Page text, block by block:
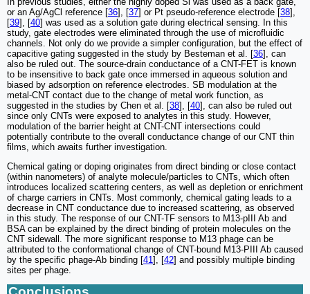
or an Ag/AgCl reference [36], [37] or Pt pseudo-reference electrode [38],
[39], [40] was used as a solution gate during electrical sensing. In this
study, gate electrodes were eliminated through the use of microfluidic
channels. Not only do we provide a simpler configuration, but the effect of
capacitive gating suggested in the study by Besteman et al. [36], can
also be ruled out. The source-drain conductance of a CNT-FET is known
to be insensitive to back gate once immersed in aqueous solution and
biased by adsorption on reference electrodes. SB modulation at the
metal-CNT contact due to the change of metal work function, as
suggested in the studies by Chen et al. [38], [40], can also be ruled out
since only CNTs were exposed to analytes in this study. However,
modulation of the barrier height at CNT-CNT intersections could
potentially contribute to the overall conductance change of our CNT thin
films, which awaits further investigation.
Chemical gating or doping originates from direct binding or close contact
(within nanometers) of analyte molecule/particles to CNTs, which often
introduces localized scattering centers, as well as depletion or enrichment
of charge carriers in CNTs. Most commonly, chemical gating leads to a
decrease in CNT conductance due to increased scattering, as observed
in this study. The response of our CNT-TF sensors to M13-pIII Ab and
BSA can be explained by the direct binding of protein molecules on the
CNT sidewall. The more significant response to M13 phage can be
attributed to the conformational change of CNT-bound M13-PIII Ab caused
by the specific phage-Ab binding [41], [42] and possibly multiple binding
sites per phage.